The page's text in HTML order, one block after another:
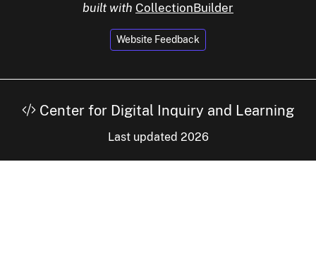
built with CollectionBuilder
Website Feedback
Center for Digital Inquiry and Learning
Last updated 2026